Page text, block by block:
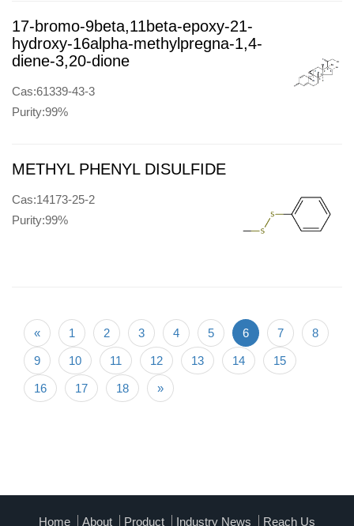
17-bromo-9beta,11beta-epoxy-21-
hydroxy-16alpha-methylpregna-1,4-
diene-3,20-dione
Cas:61339-43-3
Purity:99%
METHYL PHENYL DISULFIDE
Cas:14173-25-2
Purity:99%
« 1 2 3 4 5 6 7 8
9 10 11 12 13 14 15
16 17 18 »
Home About Product Industry News Reach Us